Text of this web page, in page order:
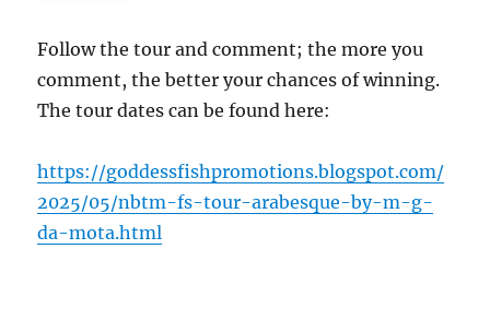
Follow the tour and comment; the more you
comment, the better your chances of winning.
The tour dates can be found here:
https://goddessfishpromotions.blogspot.com/
2025/05/nbtm-fs-tour-arabesque-by-m-g-
da-mota.html